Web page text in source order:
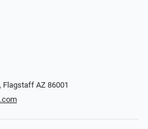
​​​​​Flagstaff AZ 86001